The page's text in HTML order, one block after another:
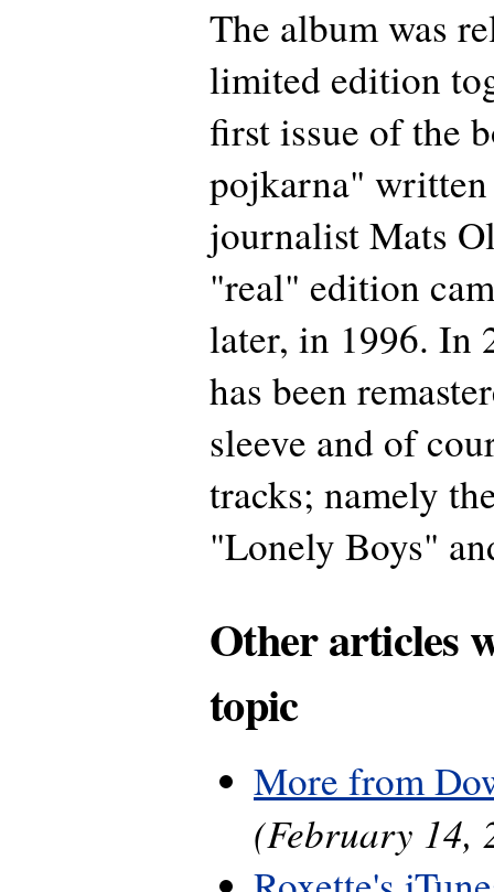
The album was
limited edition
first issue of the
pojkarna"
journalist Mats
"real" edition
later, in 1996. In
has been
sleeve and of
tracks; namely
"Lonely Boys"
Other articles
topic
More from
(February 14,